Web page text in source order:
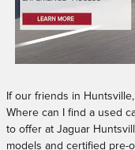
If our friends in
Where can I find a used
to offer at Jaguar
models and certified pre-